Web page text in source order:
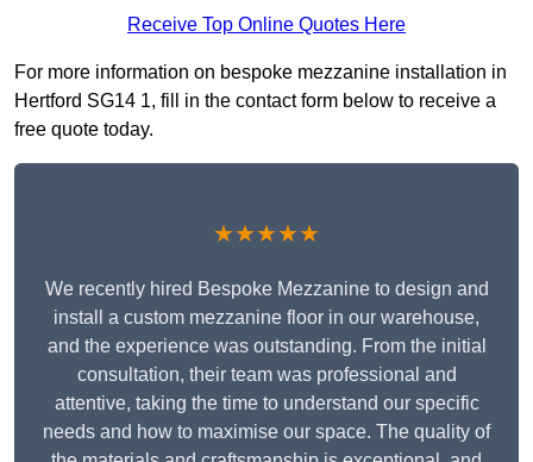
Receive Top Online Quotes Here
For more information on bespoke mezzanine installation in
Hertford SG14 1, fill in the contact form below to receive a
free quote today.
★★★★★
We recently hired Bespoke Mezzanine to design and
install a custom mezzanine floor in our warehouse,
and the experience was outstanding. From the initial
consultation, their team was professional and
attentive, taking the time to understand our specific
needs and how to maximise our space. The quality of